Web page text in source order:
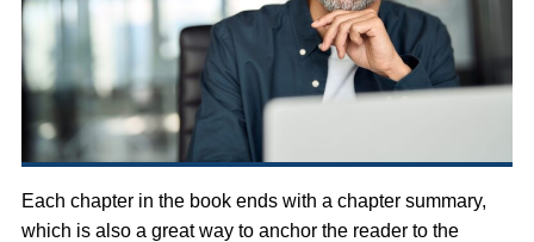
Each chapter in the book ends with a chapter summary,
which is also a great way to anchor the reader to the